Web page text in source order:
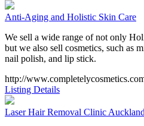
Anti-Aging and Holistic Skin Care
We sell a wide range of not only
but we also sell cosmetics, such as
nail polish, and lip stick.
http://
Listing Details
Laser Hair Removal Clinic Auckland